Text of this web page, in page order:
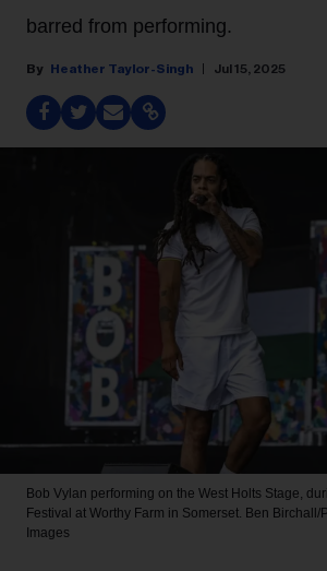
barred from performing.
Heather Taylor-Singh Jul 15, 2025
Bob Vylan performing on the West Holts Stage,
Festival at Worthy Farm in Somerset. Ben Birchall/
Images